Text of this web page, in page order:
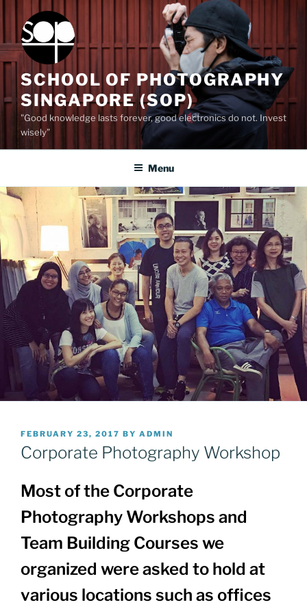
content
SCHOOL OF PHOTOGRAPHY
SINGAPORE (SOP)
"Good knowledge lasts forever, good electronics do not. Invest
wisely”
Menu
POSTED
ON
FEBRUARY 23, 2017 BY ADMIN
Corporate Photography Workshop
Most of the Corporate
Photography Workshops and
Team Building Courses we
organized were asked to hold at
various locations such as offices